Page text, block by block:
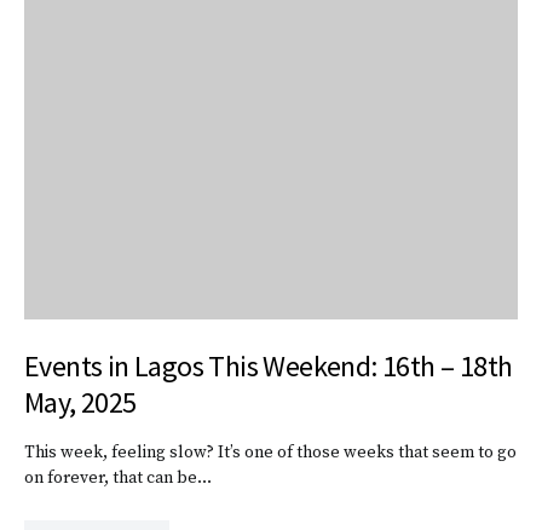
Events in Lagos This Weekend: 16th – 18th
May, 2025
This week, feeling slow? It’s one of those weeks that seem to go
on forever, that can be…